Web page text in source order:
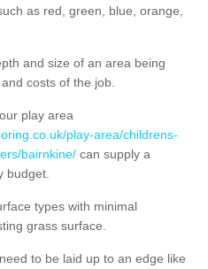
as red, green, blue, orange,
and size of an area being
costs of the job.
play area
play-area/childrens-
bairnkine/ can supply a
budget.
types with minimal
grass surface.
to be laid up to an edge like